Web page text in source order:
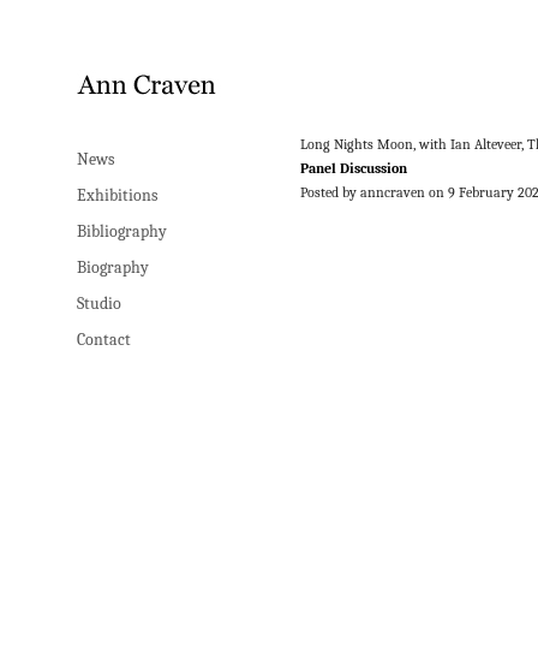
News
Exhibitions
Bibliography
Biography
Studio
Contact
Long Nights Moon, with Ian Alteveer,
Panel Discussion
Posted by anncraven on 9 February